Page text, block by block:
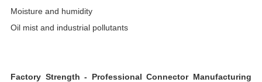
Moisture and humidity
Oil mist and industrial pollutants
Factory Strength - Professional Connector Manufacturing